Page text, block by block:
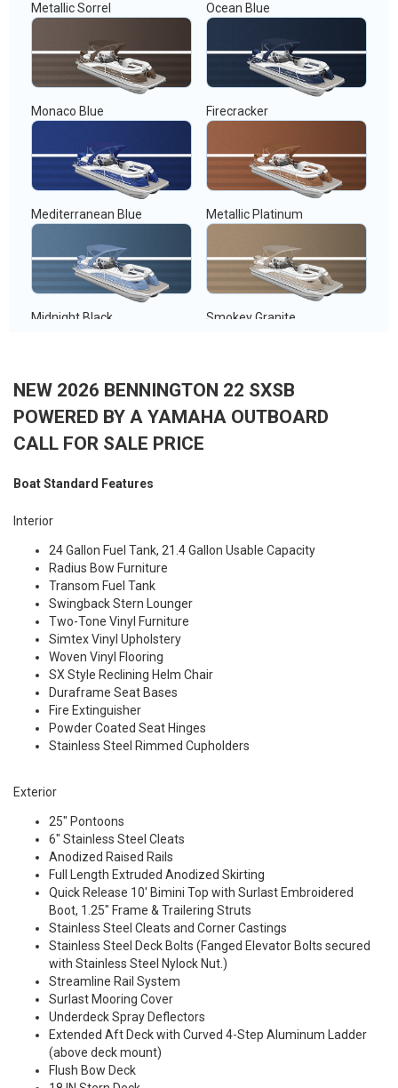
Metallic Sorrel Ocean Blue
Monaco Blue Firecracker
Mediterranean Blue Metallic Platinum
Midnight Black Smokey Granite
Metallic White Metallic Silver
Sunset Red
NEW 2026 BENNINGTON 22 SXSB
POWERED BY A YAMAHA OUTBOARD
CALL FOR SALE PRICE
Boat Standard Features
Interior
24 Gallon Fuel Tank, 21.4 Gallon Usable Capacity
Radius Bow Furniture
Transom Fuel Tank
Swingback Stern Lounger
Two-Tone Vinyl Furniture
Simtex Vinyl Upholstery
Woven Vinyl Flooring
SX Style Reclining Helm Chair
Duraframe Seat Bases
Fire Extinguisher
Powder Coated Seat Hinges
Stainless Steel Rimmed Cupholders
Exterior
25" Pontoons
6" Stainless Steel Cleats
Anodized Raised Rails
Full Length Extruded Anodized Skirting
Quick Release 10' Bimini Top with Surlast Embroidered
Boot, 1.25" Frame & Trailering Struts
Stainless Steel Cleats and Corner Castings
Stainless Steel Deck Bolts (Fanged Elevator Bolts secured
with Stainless Steel Nylock Nut.)
Streamline Rail System
Surlast Mooring Cover
Underdeck Spray Deflectors
Extended Aft Deck with Curved 4-Step Aluminum Ladder
(above deck mount)
Flush Bow Deck